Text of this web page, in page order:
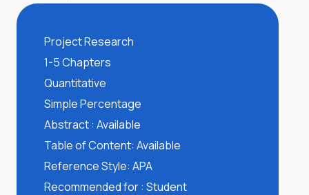
Project Research
1-5 Chapters
Quantitative
Simple Percentage
Abstract : Available
Table of Content: Available
Reference Style: APA
Recommended for : Student